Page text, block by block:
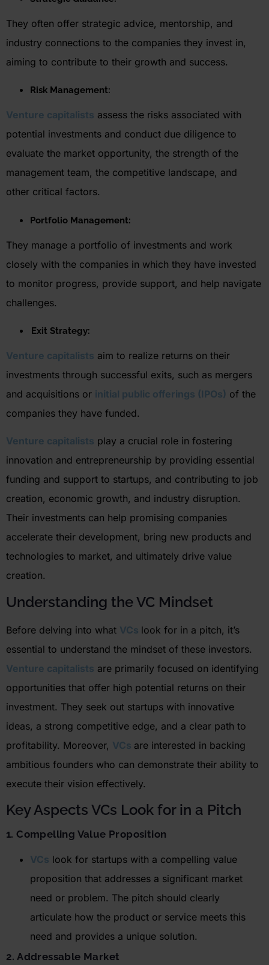
They often offer strategic advice, mentorship, and
industry connections to the companies they invest in,
aiming to contribute to their growth and success.
Risk Management:
Venture capitalists assess the risks associated with
potential investments and conduct due diligence to
evaluate the market opportunity, the strength of the
management team, the competitive landscape, and
other critical factors.
Portfolio Management:
They manage a portfolio of investments and work
closely with the companies in which they have invested
to monitor progress, provide support, and help navigate
challenges.
Exit Strategy:
Venture capitalists aim to realize returns on their
investments through successful exits, such as mergers
and acquisitions or initial public offerings (IPOs) of the
companies they have funded.
Venture capitalists play a crucial role in fostering
innovation and entrepreneurship by providing essential
funding and support to startups, and contributing to job
creation, economic growth, and industry disruption.
Their investments can help promising companies
accelerate their development, bring new products and
technologies to market, and ultimately drive value
creation.
Understanding the VC Mindset
Before delving into what VCs look for in a pitch, it’s
essential to understand the mindset of these investors.
Venture capitalists are primarily focused on identifying
opportunities that offer high potential returns on their
investment. They seek out startups with innovative
ideas, a strong competitive edge, and a clear path to
profitability. Moreover, VCs are interested in backing
ambitious founders who can demonstrate their ability to
execute their vision effectively.
Key Aspects VCs Look for in a Pitch
1. Compelling Value Proposition
VCs look for startups with a compelling value
proposition that addresses a significant market
need or problem. The pitch should clearly
articulate how the product or service meets this
need and provides a unique solution.
2. Addressable Market